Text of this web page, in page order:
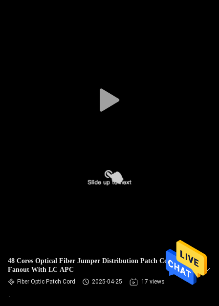
48 Cores Optical Fiber Jumper Distribution Patch Cord
Fanout With LC APC
Fiber Optic Patch Cord 2025-04-25 17 views